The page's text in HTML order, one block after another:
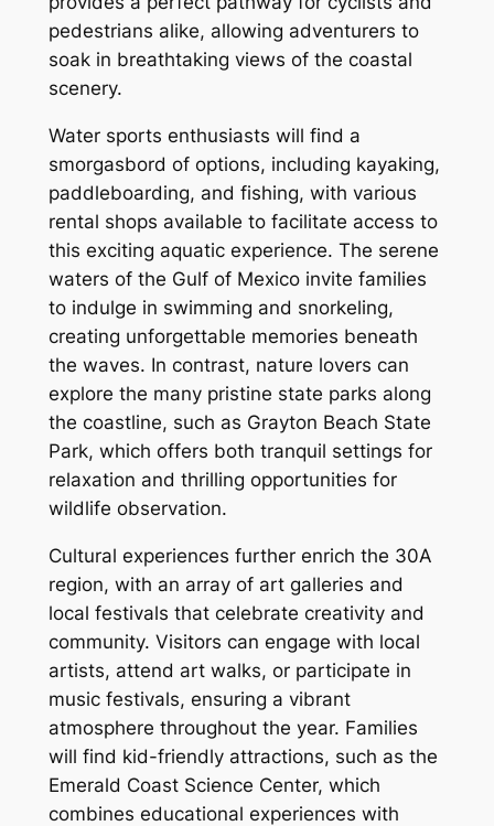
pedestrians alike, allowing adventurers to
soak in breathtaking views of the coastal
scenery.
Water sports enthusiasts will find a
smorgasbord of options, including kayaking,
paddleboarding, and fishing, with various
rental shops available to facilitate access to
this exciting aquatic experience. The serene
waters of the Gulf of Mexico invite families
to indulge in swimming and snorkeling,
creating unforgettable memories beneath
the waves. In contrast, nature lovers can
explore the many pristine state parks along
the coastline, such as Grayton Beach State
Park, which offers both tranquil settings for
relaxation and thrilling opportunities for
wildlife observation.
Cultural experiences further enrich the 30A
region, with an array of art galleries and
local festivals that celebrate creativity and
community. Visitors can engage with local
artists, attend art walks, or participate in
music festivals, ensuring a vibrant
atmosphere throughout the year. Families
will find kid-friendly attractions, such as the
Emerald Coast Science Center, which
combines educational experiences with